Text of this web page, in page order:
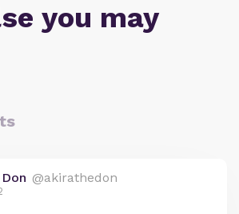
you may
@akirathedon